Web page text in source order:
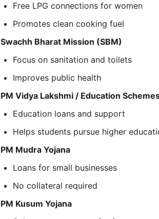
Free LPG connections for women
Promotes clean cooking fuel
Swachh Bharat Mission (SBM)
Focus on sanitation and toilets
Improves public health
PM Vidya Lakshmi / Education
Education loans and support
Helps students pursue higher
PM Mudra Yojana
Loans for small businesses
No collateral required
PM Kusum Yojana